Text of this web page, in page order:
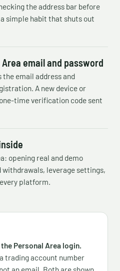
the address bar before
simple habit that shuts out
email and password
the email address and
A new device or
time verification code sent
opening real and demo
withdrawals, leverage settings,
platform.
Personal Area login.
trading account number